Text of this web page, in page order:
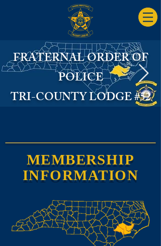
FRATERNAL ORDER OF
POLICE
TRI-COUNTY LODGE #52
MEMBERSHIP
INFORMATION